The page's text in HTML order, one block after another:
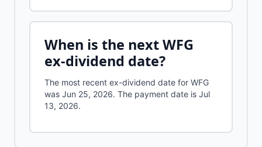
When is the nextWFG
ex-dividend date?
The most recent ex-dividend date for WFG
was Jun 25, 2026. The payment date is Jul
13, 2026.